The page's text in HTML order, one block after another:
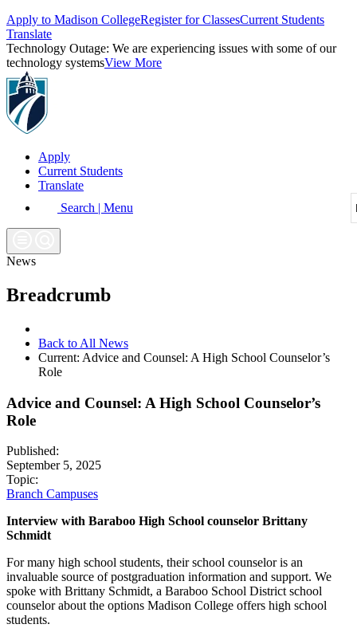
Apply to Madison CollegeRegister for ClassesCurrent Students
Translate
Technology Outage: We are experiencing issues with some of our
technology systemsView More
Apply
Current Students
Translate
Search | Menu
News
Breadcrumb
Back to All News
Current: Advice and Counsel: A High School Counselor’s
Role
Advice and Counsel: A High School Counselor’s
Role
Published:
September 5, 2025
Topic:
Branch Campuses
Interview with Baraboo High School counselor Brittany
Schmidt
For many high school students, their school counselor is an
invaluable source of postgraduation information and support. We
spoke with Brittany Schmidt, a Baraboo School District school
counselor about the options Madison College offers high school
students.